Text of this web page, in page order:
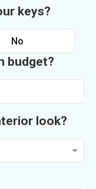
keys?
No
budget?
look?